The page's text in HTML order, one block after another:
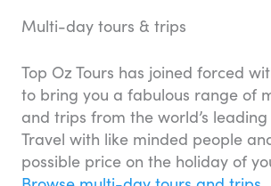
Multi-day tours & trips
Top Oz Tours has joined forced
to bring you a fabulous range of
and trips from the world’s
Travel with like minded people
possible price on the holiday of